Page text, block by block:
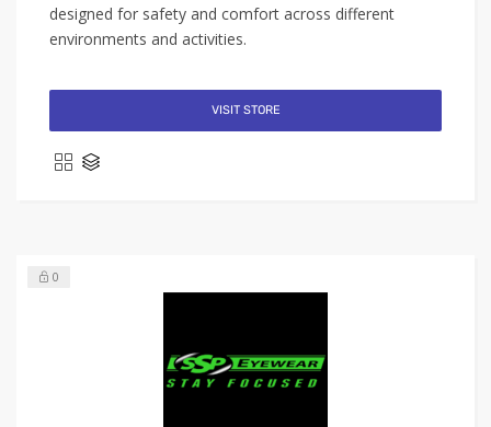
designed for safety and comfort across different
environments and activities.
VISIT STORE
0